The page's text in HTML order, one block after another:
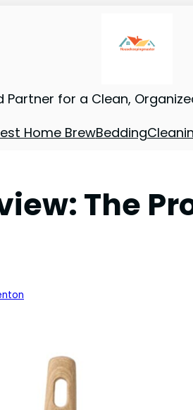
Partner for a Clean,
Home BrewBedding
The